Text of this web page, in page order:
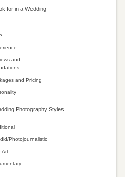
for in a Wedding
and
and Pricing
Photography Styles
Photojournalistic
Art